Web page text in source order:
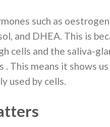
such as
and DHEA. This is
cells and the saliva-
This means it shows
used by cells.